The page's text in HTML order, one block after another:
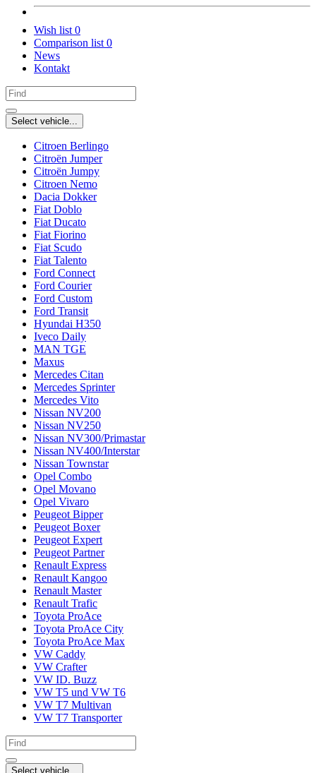
Wish list 0
Comparison list 0
News
Kontakt
Select vehicle...
Citroen Berlingo
Citroën Jumper
Citroën Jumpy
Citroen Nemo
Dacia Dokker
Fiat Doblo
Fiat Ducato
Fiat Fiorino
Fiat Scudo
Fiat Talento
Ford Connect
Ford Courier
Ford Custom
Ford Transit
Hyundai H350
Iveco Daily
MAN TGE
Maxus
Mercedes Citan
Mercedes Sprinter
Mercedes Vito
Nissan NV200
Nissan NV250
Nissan NV300/Primastar
Nissan NV400/Interstar
Nissan Townstar
Opel Combo
Opel Movano
Opel Vivaro
Peugeot Bipper
Peugeot Boxer
Peugeot Expert
Peugeot Partner
Renault Express
Renault Kangoo
Renault Master
Renault Trafic
Toyota ProAce
Toyota ProAce City
Toyota ProAce Max
VW Caddy
VW Crafter
VW ID. Buzz
VW T5 und VW T6
VW T7 Multivan
VW T7 Transporter
Select vehicle...